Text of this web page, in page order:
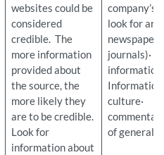
websites could be
considered
credible. The
more information
provided about
the source, the
more likely they
are to be credible.
Look for
information about
company’s
look for
journals)·
culture·
of general